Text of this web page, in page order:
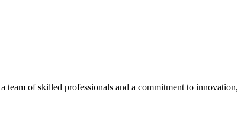
of skilled professionals and a commitment to innovation,